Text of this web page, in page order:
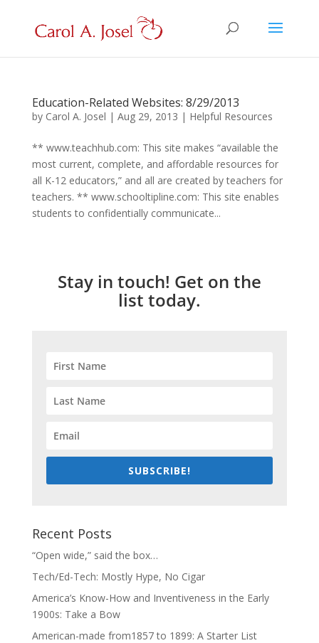
Education-Related Websites: 8/29/2013
by Carol A. Josel | Aug 29, 2013 | Helpful Resources
** www.teachhub.com: This site makes “available the
most current, complete, and affordable resources for
all K-12 educators,” and all are created by teachers for
teachers. ** www.schooltipline.com: This site enables
students to confidentially communicate...
Stay in touch! Get on the
list today.
SUBSCRIBE!
Recent Posts
“Open wide,” said the box…
Tech/Ed-Tech: Mostly Hype, No Cigar
America’s Know-How and Inventiveness in the Early
1900s: Take a Bow
American-made from1857 to 1899: A Starter List